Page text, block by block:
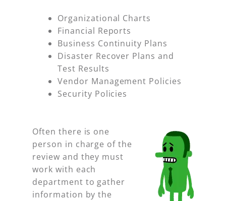
Organizational Charts
Financial Reports
Business Continuity Plans
Disaster Recover Plans and
Test Results
Vendor Management Policies
Security Policies
Often there is one
person in charge of the
review and they must
work with each
department to gather
information by the